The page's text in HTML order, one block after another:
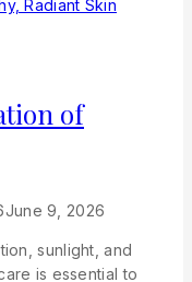
of
June 9, 2026
sunlight, and
is essential to